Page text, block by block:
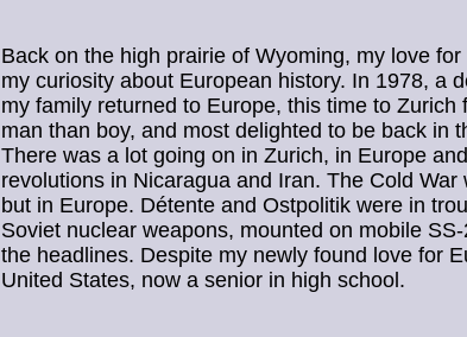
Back on the high prairie of Wyoming, my love
my curiosity about European history. In 1978, a
my family returned to Europe, this time to Zurich
man than boy, and most delighted to be back in
There was a lot going on in Zurich, in Europe
revolutions in Nicaragua and Iran. The Cold
but in Europe. Détente and Ostpolitik were in
Soviet nuclear weapons, mounted on mobile
the headlines. Despite my newly found love for
United States, now a senior in high school.